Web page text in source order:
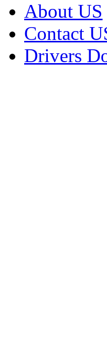
About US
Contact
Drivers